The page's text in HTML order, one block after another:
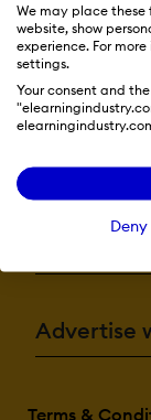
We may place these
website, show
experience. For
settings.
Your consent and
Deny
Resources
More eLi
Advertise
Terms &